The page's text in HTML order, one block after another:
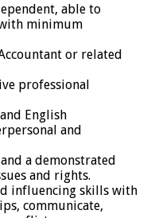
able to
minimum
or related
professional
English
and
a demonstrated
and rights.
influencing skills with
communicate,